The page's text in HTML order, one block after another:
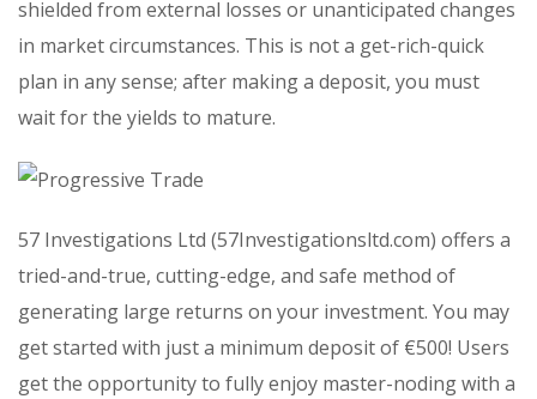
shielded from external losses or unanticipated changes
in market circumstances. This is not a get-rich-quick
plan in any sense; after making a deposit, you must
wait for the yields to mature.
57 Investigations Ltd (57Investigationsltd.com) offers a
tried-and-true, cutting-edge, and safe method of
generating large returns on your investment. You may
get started with just a minimum deposit of €500! Users
get the opportunity to fully enjoy master-noding with a